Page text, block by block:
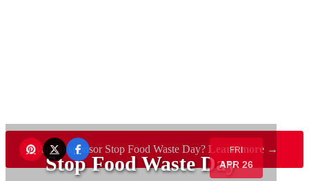
FRI
APR 26
Stop Food Waste Day
Want to sponsor Stop Food Waste Day? Learn more →